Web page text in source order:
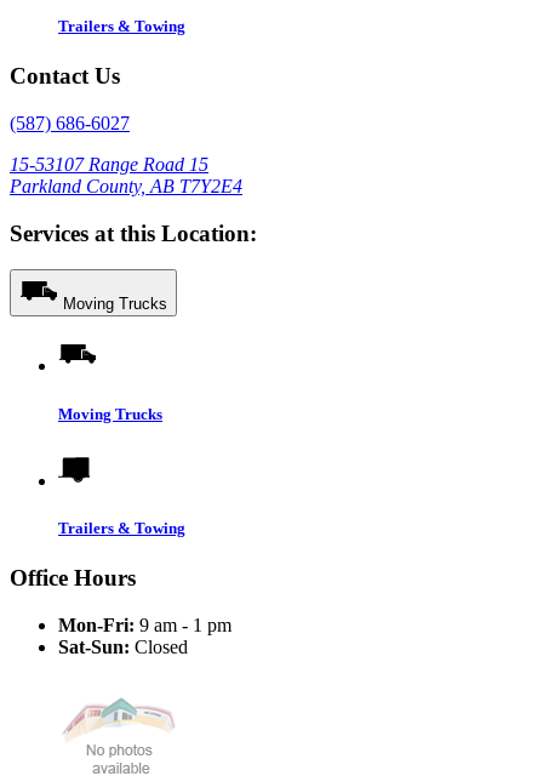
Trailers & Towing
Contact Us
(587) 686-6027
15-53107 Range Road 15
Parkland County, AB T7Y2E4
Services at this Location:
Moving Trucks
Moving Trucks
Trailers & Towing
Office Hours
Mon-Fri: 9 am - 1 pm
Sat-Sun: Closed